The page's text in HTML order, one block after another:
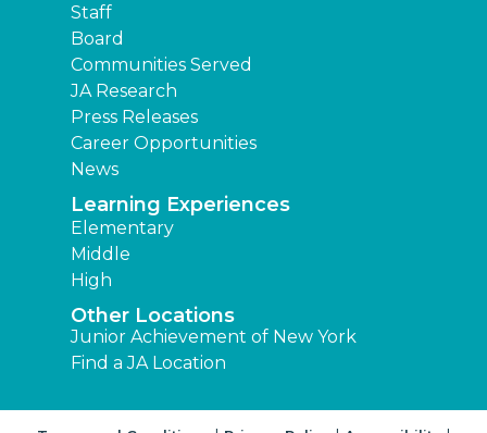
Staff
Board
Communities Served
JA Research
Press Releases
Career Opportunities
News
Learning Experiences
Elementary
Middle
High
Other Locations
Junior Achievement of New York
Find a JA Location